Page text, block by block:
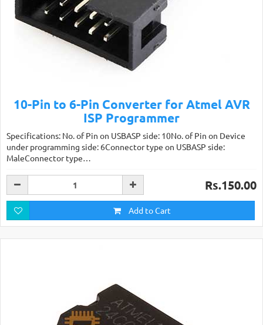
10-Pin to 6-Pin Converter for Atmel AVR
ISP Programmer
Specifications: No. of Pin on USBASP side: 10No. of Pin on Device
under programming side: 6Connector type on USBASP side:
MaleConnector type…
Rs.150.00
Add to Cart